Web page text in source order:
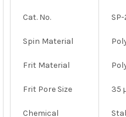
Cat. No.
Spin Material
Frit Material
Frit Pore Size 35
Chemical